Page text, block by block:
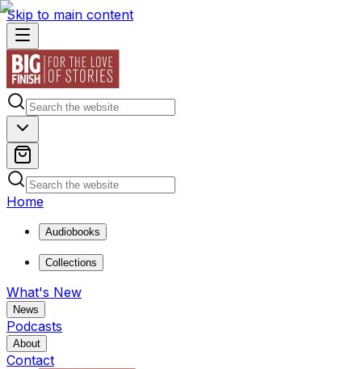
Skip to main content
Home
Audiobooks
Collections
What's New
News
Podcasts
About
Contact